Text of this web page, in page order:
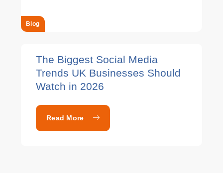
Blog
The Biggest Social Media
Trends UK Businesses Should
Watch in 2026
Read More